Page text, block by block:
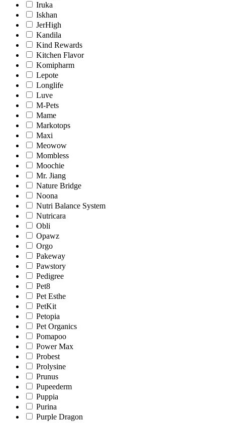
Iruka
Iskhan
JerHigh
Kandila
Kind Rewards
Kitchen Flavor
Komipharm
Lepote
Longlife
Luve
M-Pets
Mame
Markotops
Maxi
Meowow
Mombless
Moochie
Mr. Jiang
Nature Bridge
Noona
Nutri Balance System
Nutricara
Obli
Opawz
Orgo
Pakeway
Pawstory
Pedigree
Pet8
Pet Esthe
PetKit
Petopia
Pet Organics
Pomapoo
Power Max
Probest
Prolysine
Prunus
Pupeederm
Puppia
Purina
Purple Dragon